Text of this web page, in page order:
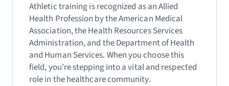
Athletic training is recognized as an Allied
Health Profession by the American Medical
Association, the Health Resources Services
Administration, and the Department of Health
and Human Services. When you choose this
field, you’re stepping into a vital and respected
role in the healthcare community.